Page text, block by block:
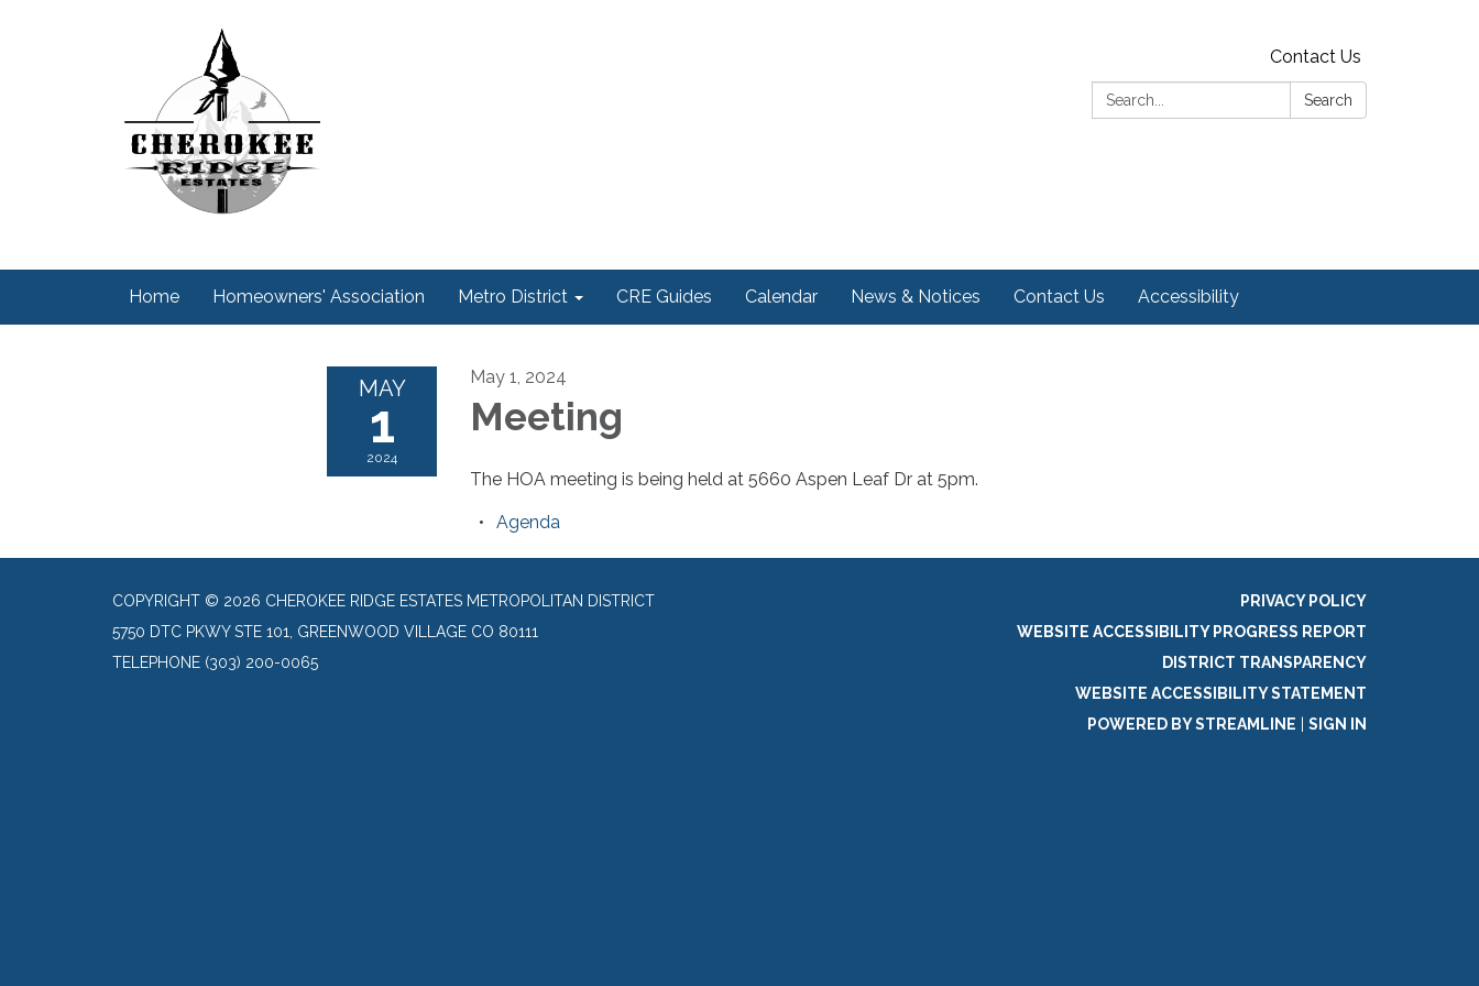
Contact Us
Search:
Search
Home Homeowners' Association Metro District CRE Guides Calendar News & Notices Contact Us Accessibility
MAY
1
2024
May 1, 2024
Meeting
The HOA meeting is being held at 5660 Aspen Leaf Dr at 5pm.
Agenda
COPYRIGHT © 2026 CHEROKEE RIDGE ESTATES METROPOLITAN DISTRICT
5750 DTC PKWY STE 101, GREENWOOD VILLAGE CO 80111
TELEPHONE (303) 200-0065
PRIVACY POLICY
WEBSITE ACCESSIBILITY PROGRESS REPORT
DISTRICT TRANSPARENCY
WEBSITE ACCESSIBILITY STATEMENT
POWERED BY STREAMLINE
SIGN IN